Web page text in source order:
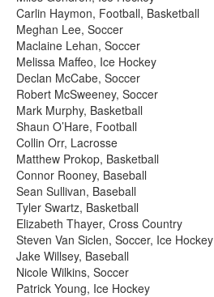
Carlin Haymon, Football, Basketball
Meghan Lee, Soccer
Maclaine Lehan, Soccer
Melissa Maffeo, Ice Hockey
Declan McCabe, Soccer
Robert McSweeney, Soccer
Mark Murphy, Basketball
Shaun O’Hare, Football
Collin Orr, Lacrosse
Matthew Prokop, Basketball
Connor Rooney, Baseball
Sean Sullivan, Baseball
Tyler Swartz, Basketball
Elizabeth Thayer, Cross Country
Steven Van Siclen, Soccer, Ice Hockey
Jake Willsey, Baseball
Nicole Wilkins, Soccer
Patrick Young, Ice Hockey